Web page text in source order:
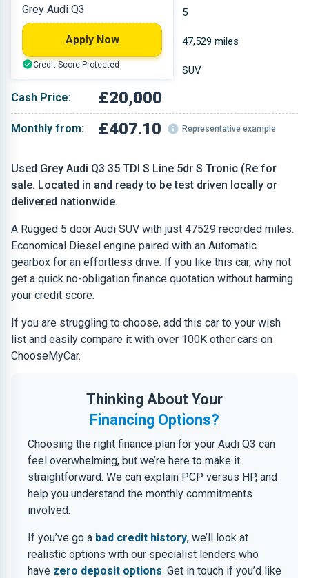
Used Grey Audi Q3 35 TDI S Line 5dr S Tronic (Re for
sale. Located in and ready to be test driven locally or
delivered nationwide.
A Rugged 5 door Audi SUV with just 47529 recorded miles.
Economical Diesel engine paired with an Automatic
gearbox for an effortless drive. If you like this car, why not
get a quick no-obligation finance quotation without harming
your credit score.
If you are struggling to choose, add this car to your wish
list and easily compare it with over 100K other cars on
ChooseMyCar.
Thinking About Your
Financing Options?
Choosing the right finance plan for your Audi Q3 can
feel overwhelming, but we’re here to make it
straightforward. We can explain PCP versus HP, and
help you understand the monthly commitments
involved.
If you’ve go a bad credit history, we’ll look at
realistic options with our specialist lenders who
have zero deposit options. Get in touch if you’d like
Diesel 5
47,529 miles
Grey SUV
Cash Price: £20,000
Monthly from: £407.10 Representative example
Grey Audi Q3
Apply Now
Credit Score Protected